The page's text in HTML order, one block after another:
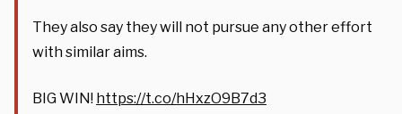
They also say they will not pursue any other effort
with similar aims.
BIG WIN! https://t.co/hHxzO9B7d3